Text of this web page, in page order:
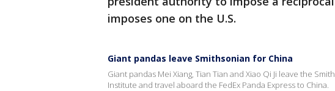
imposes one on the U.S.
Giant pandas leave Smithsonian for China
Giant pandas Mei Xiang, Tian Tian and Xiao Qi Ji leave the
Institute and travel aboard the FedEx Panda Express to China.